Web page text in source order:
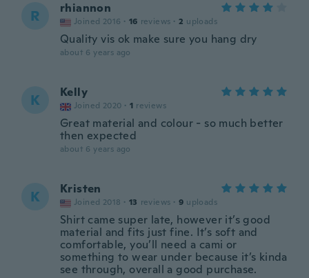
R rhiannon
Joined 2016 · 16 reviews · 2 uploads
Quality vis ok make sure you hang dry
about 6 years ago
K Kelly
Joined 2020 · 1 reviews
Great material and colour - so much better
then expected
about 6 years ago
K Kristen
Joined 2018 · 13 reviews · 9 uploads
Shirt came super late, however it’s good
material and fits just fine. It’s soft and
comfortable, you’ll need a cami or
something to wear under because it’s kinda
see through, overall a good purchase.